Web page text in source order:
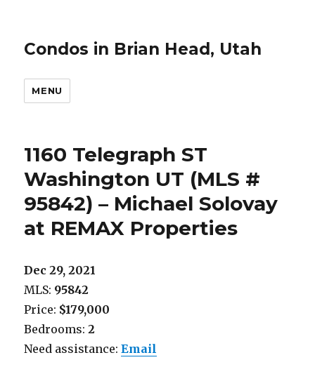
Condos in Brian Head, Utah
MENU
1160 Telegraph ST
Washington UT (MLS #
95842) – Michael Solovay
at REMAX Properties
Dec 29, 2021
MLS: 95842
Price: $179,000
Bedrooms:2
Need assistance:Email